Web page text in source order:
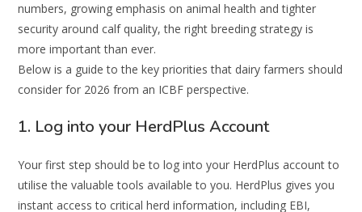
numbers, growing emphasis on animal health and tighter
security around calf quality, the right breeding strategy is
more important than ever.
Below is a guide to the key priorities that dairy farmers should
consider for 2026 from an ICBF perspective.
1. Log into your HerdPlus Account
Your first step should be to log into your HerdPlus account to
utilise the valuable tools available to you. HerdPlus gives you
instant access to critical herd information, including EBI,